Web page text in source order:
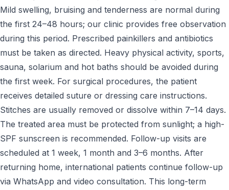
Mild swelling, bruising and tenderness are normal during
the first 24–48 hours; our clinic provides free observation
during this period. Prescribed painkillers and antibiotics
must be taken as directed. Heavy physical activity, sports,
sauna, solarium and hot baths should be avoided during
the first week. For surgical procedures, the patient
receives detailed suture or dressing care instructions.
Stitches are usually removed or dissolve within 7–14 days.
The treated area must be protected from sunlight; a high-
SPF sunscreen is recommended. Follow-up visits are
scheduled at 1 week, 1 month and 3–6 months. After
returning home, international patients continue follow-up
via WhatsApp and video consultation. This long-term